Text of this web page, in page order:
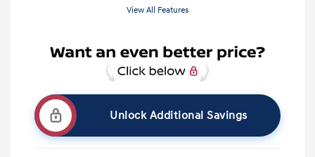
View All Features
Unlock Additional Savings